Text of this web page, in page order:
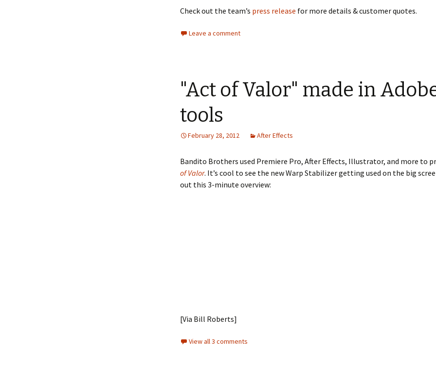
Check out the team’s press release for more details & customer quotes.
Leave a comment
"Act of Valor" made in
tools
February 28, 2012 After Effects
Bandito Brothers used Premiere Pro, After Effects, Illustrator, and more to
of Valor. It’s cool to see the new Warp Stabilizer getting used on the big
out this 3-minute overview:
[Via Bill Roberts]
View all 3 comments